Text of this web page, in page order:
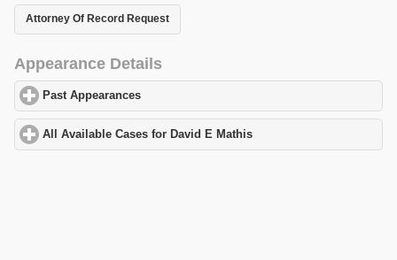
Attorney Of Record Request
Appearance Details
Past Appearances
All Available Cases for David E Mathis